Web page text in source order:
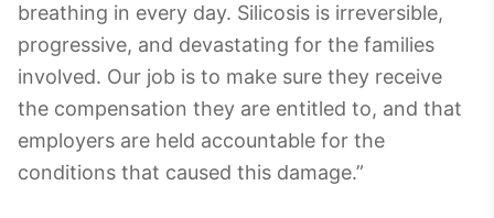
breathing in every day. Silicosis is irreversible,
progressive, and devastating for the families
involved. Our job is to make sure they receive
the compensation they are entitled to, and that
employers are held accountable for the
conditions that caused this damage.”